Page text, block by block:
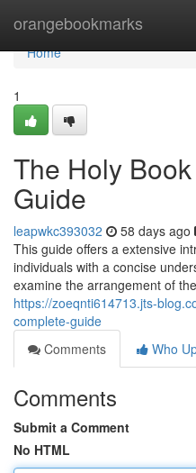
orangebookmarks
Home
Home
1
The Holy
Guide
leapwkc393032 58 days ago
This guide offers a extensive
individuals with a concise
examine the arrangement of
https://zoeqnti614713.jts-
complete-guide
Comments
Who
Comments
Submit a Comment
No HTML